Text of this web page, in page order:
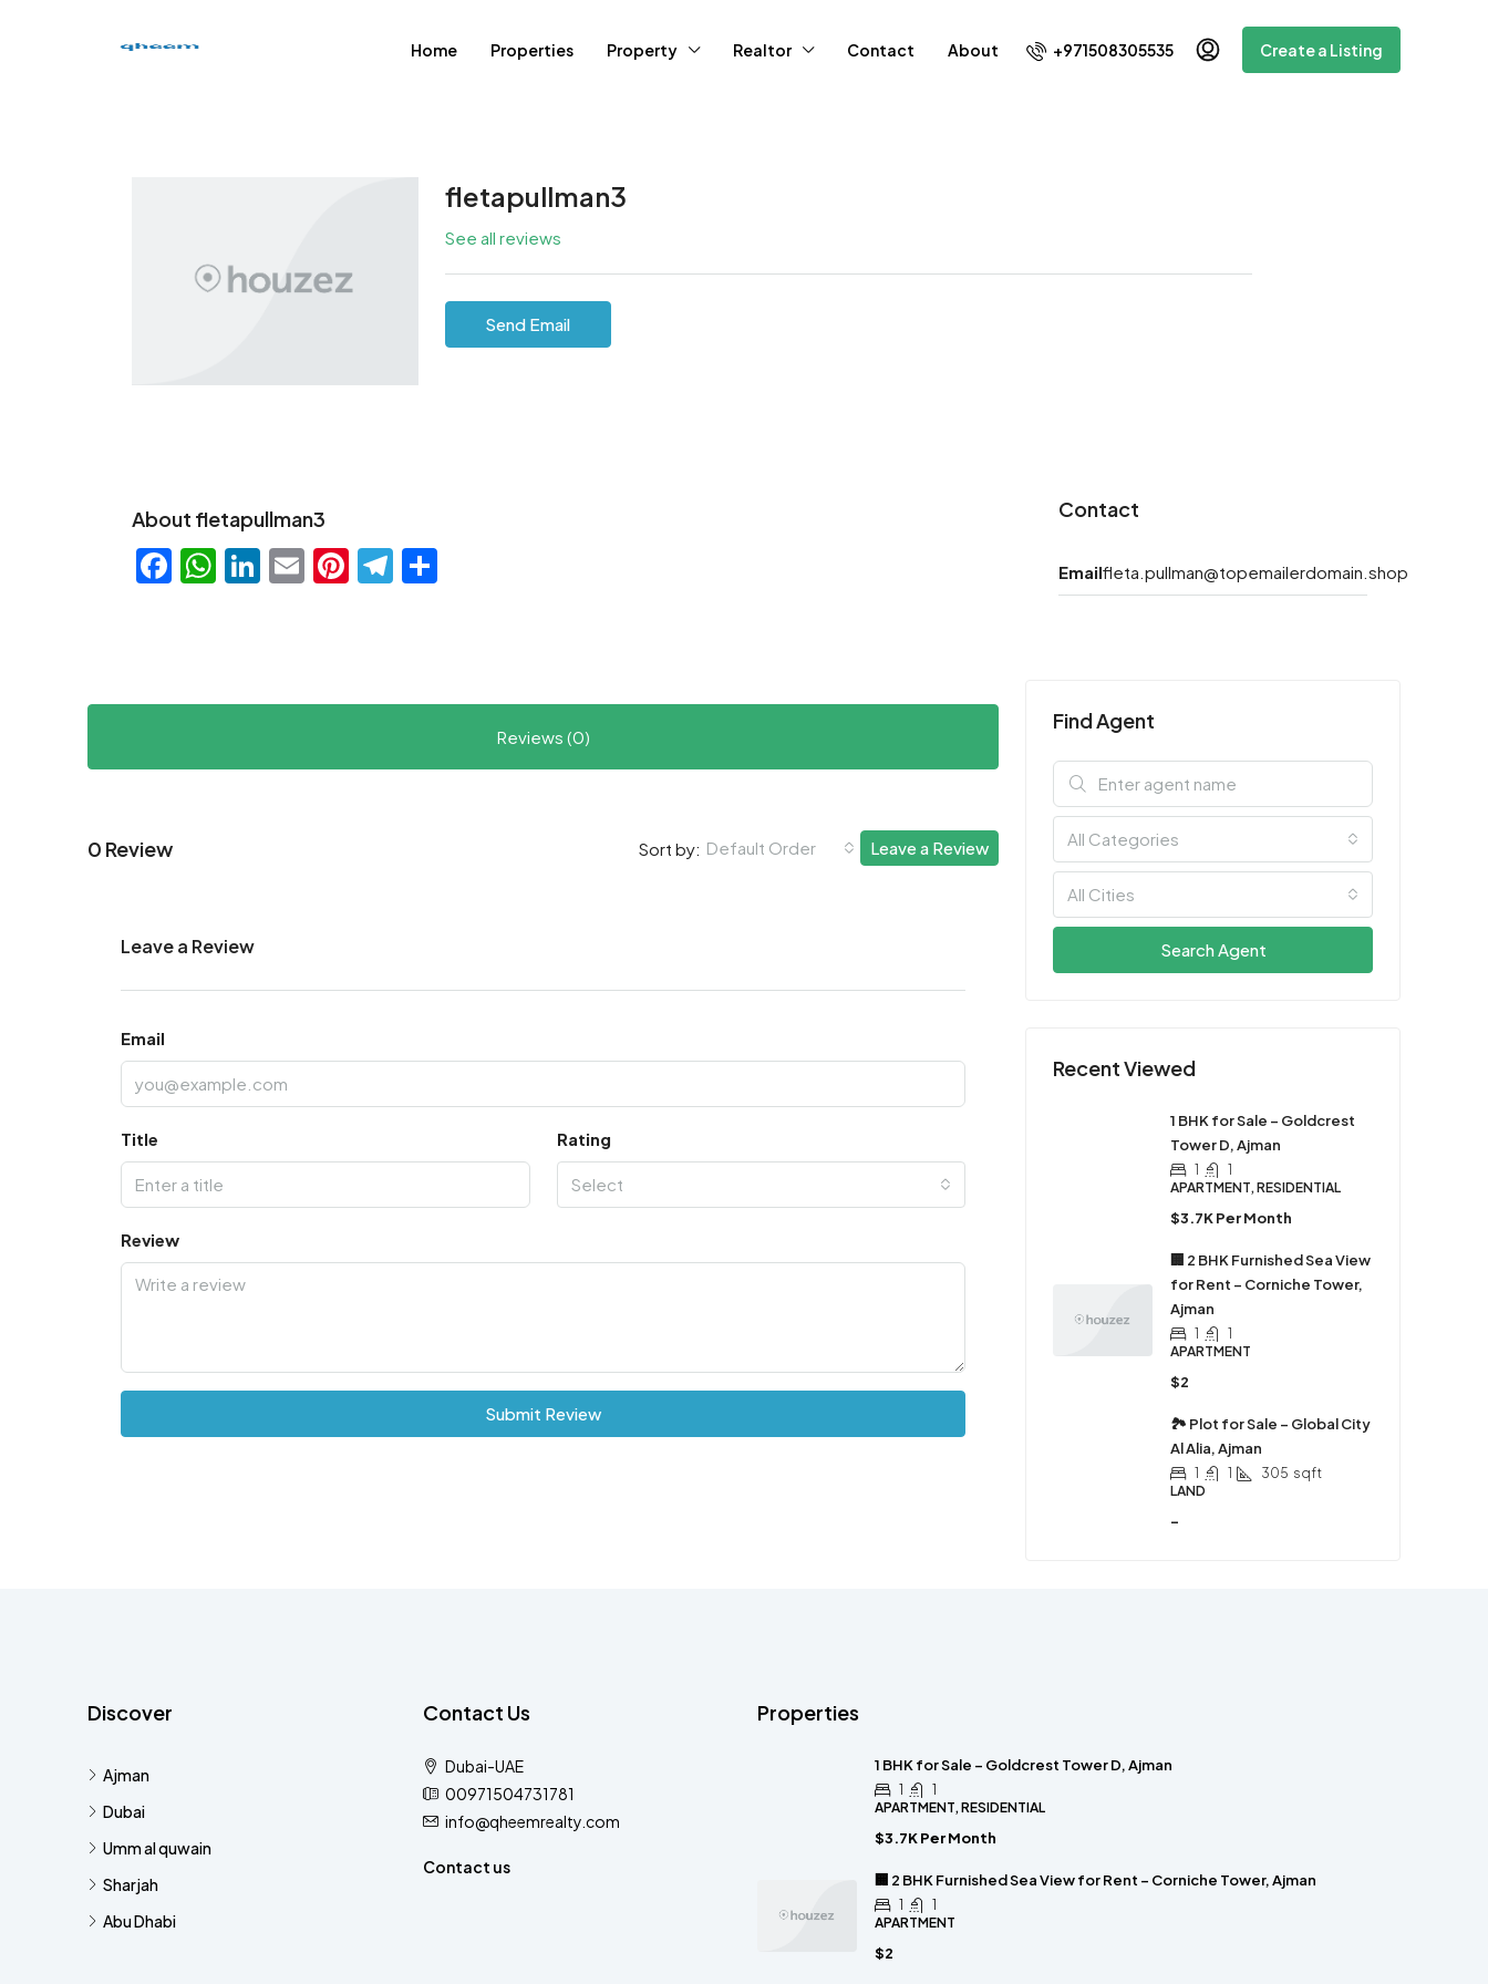
Home Properties Property Realtor Contact About +971508305535 Create a Listing
fletapullman3
See all reviews
Send Email
About fletapullman3
Facebook
WhatsApp
LinkedIn
EmailPinterest
Telegram
Reviews (0)
0 Review Sort by: Default Order Leave a Review
Leave a Review
Email
Title Rating
Select
Review
Submit Review
Contact
Emailfleta.pullman@topemailerdomain.shop
Find Agent
All Categories
All Cities
Search Agent
Recent Viewed
1 BHK for Sale – Goldcrest
Tower D, Ajman
1
1
APARTMENT, RESIDENTIAL
$3.7K Per Month
🏢 2 BHK Furnished Sea View
for Rent – Corniche Tower,
Ajman
1
1
APARTMENT
$2
🏞 Plot for Sale – Global City
Al Alia, Ajman
1 1 305 sqft
LAND
-
Discover
Ajman
Dubai
Umm al quwain
Sharjah
Abu Dhabi
Contact Us
Dubai-UAE
00971504731781
info@qheemrealty.com
Contact us
Properties
1 BHK for Sale – Goldcrest Tower D, Ajman
1
1
APARTMENT, RESIDENTIAL
$3.7K Per Month
🏢 2 BHK Furnished Sea View for Rent – Corniche Tower, Ajman
1
1
APARTMENT
$2